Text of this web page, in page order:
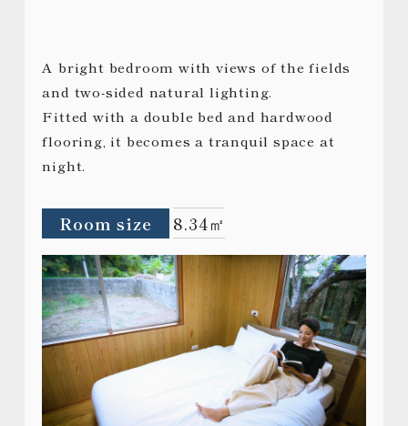
A bright bedroom with views of the fields
and two-sided natural lighting.
Fitted with a double bed and hardwood
flooring, it becomes a tranquil space at
night.
Room size 8.34㎡